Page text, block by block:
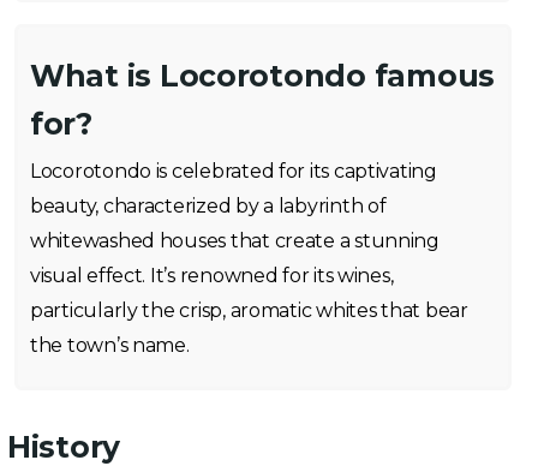
What is Locorotondo famous
for?
Locorotondo is celebrated for its captivating
beauty, characterized by a labyrinth of
whitewashed houses that create a stunning
visual effect. It’s renowned for its wines,
particularly the crisp, aromatic whites that bear
the town’s name.
History